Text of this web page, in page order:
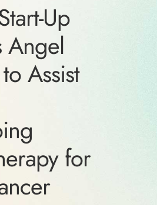
Up
Angel
Assist
for